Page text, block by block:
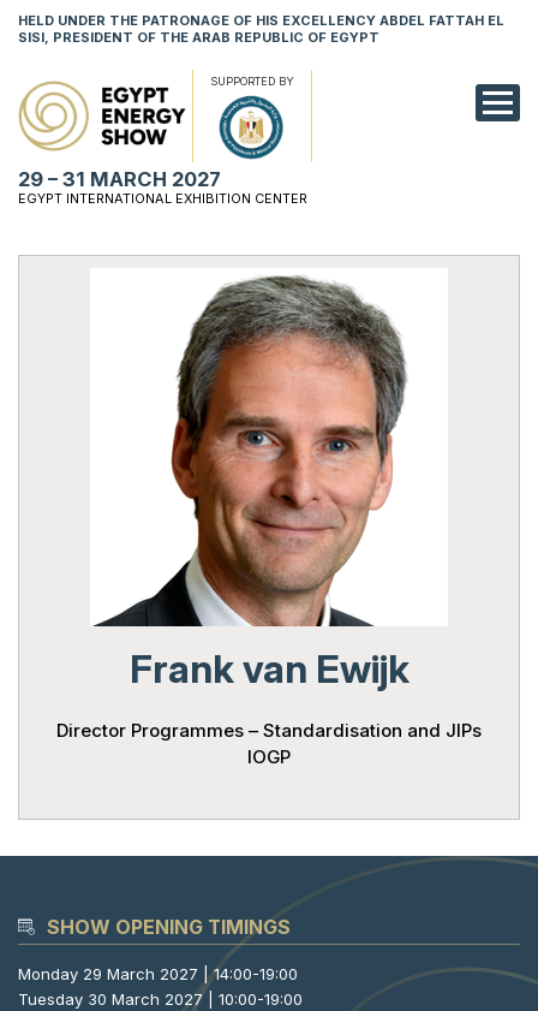
HELD UNDER THE PATRONAGE OF HIS EXCELLENCY ABDEL FATTAH EL
SISI, PRESIDENT OF THE ARAB REPUBLIC OF EGYPT
SUPPORTED BY
29 – 31 MARCH 2027
EGYPT INTERNATIONAL EXHIBITION CENTER
Frank van Ewijk
Director Programmes – Standardisation and JIPs
IOGP
SHOW OPENING TIMINGS
Monday 29 March 2027 | 14:00-19:00
Tuesday 30 March 2027 | 10:00-19:00